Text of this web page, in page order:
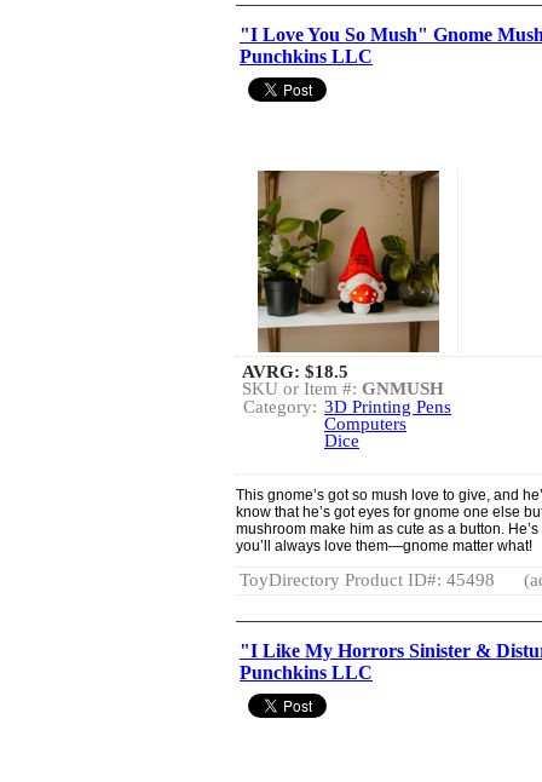
"I Love You So Mush" Gnome
Punchkins LLC
AVRG: $18.5
SKU or Item #: GNMUSH
Category: 3D Printing Pens
Computers
Dice
This gnome’s got so mush love to give, and
know that he’s got eyes for gnome one else
mushroom make him as cute as a button.
you’ll always love them—gnome matter what!
ToyDirectory Product ID#: 45498
"I Like My Horrors Sinister &
Punchkins LLC